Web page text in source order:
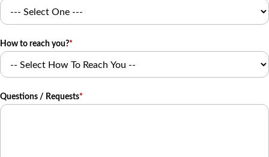
How to reach you?*
Questions / Requests*